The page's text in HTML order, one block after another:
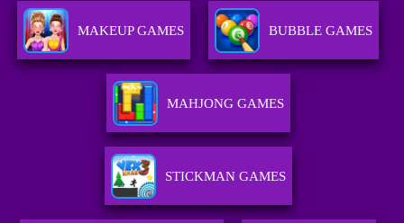
MAKEUP GAMES BUBBLE GAMES
MAHJONG GAMES
STICKMAN GAMES